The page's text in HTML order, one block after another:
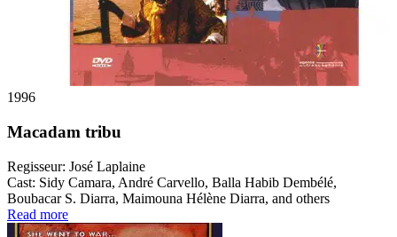
1996
Macadam tribu
Regisseur: José Laplaine
Cast: Sidy Camara, André Carvello, Balla Habib Dembélé,
Boubacar S. Diarra, Maimouna Hélène Diarra, and others
Read more